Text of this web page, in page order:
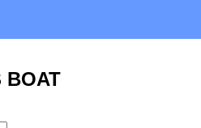
BOAT